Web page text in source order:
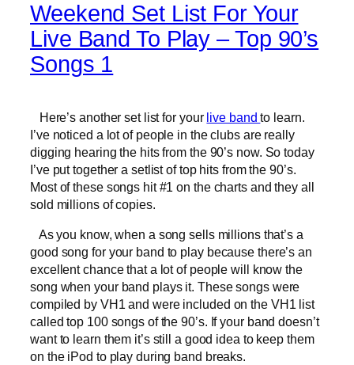
Weekend Set List For Your
Live Band To Play – Top 90’s
Songs 1
Here’s another set list for your live bandto learn.
I’ve noticed a lot of people in the clubs are really
digging hearing the hits from the 90’s now. So today
I’ve put together a setlist of top hits from the 90’s.
Most of these songs hit #1 on the charts and they all
sold millions of copies.
As you know, when a song sells millions that’s a
good song for your band to play because there’s an
excellent chance that a lot of people will know the
song when your band plays it. These songs were
compiled by VH1 and were included on the VH1 list
called top 100 songs of the 90’s. If your band doesn’t
want to learn them it’s still a good idea to keep them
on the iPod to play during band breaks.